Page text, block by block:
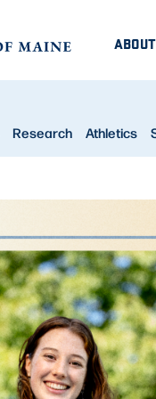
ABOUT
Research Athletics